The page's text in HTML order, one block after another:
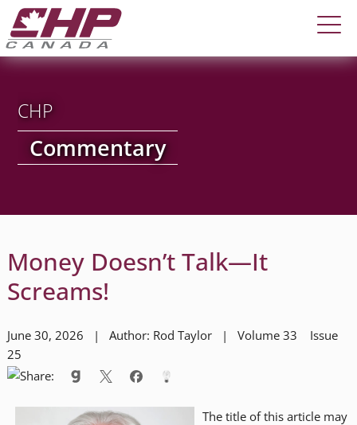
CHP
Commentary
Money Doesn’t Talk—It
Screams!
June 30, 2026 | Author: Rod Taylor | Volume 33 Issue
25
The title of this article may